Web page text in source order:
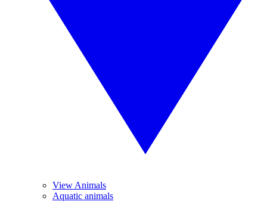
View Animals
Aquatic animals